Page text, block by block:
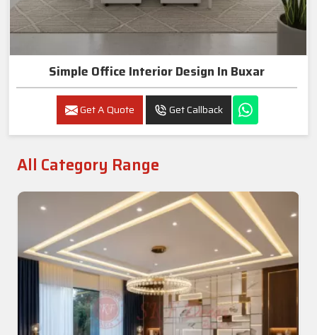
Simple Office Interior Design In Buxar
Get A Quote Get Callback
All Category Range